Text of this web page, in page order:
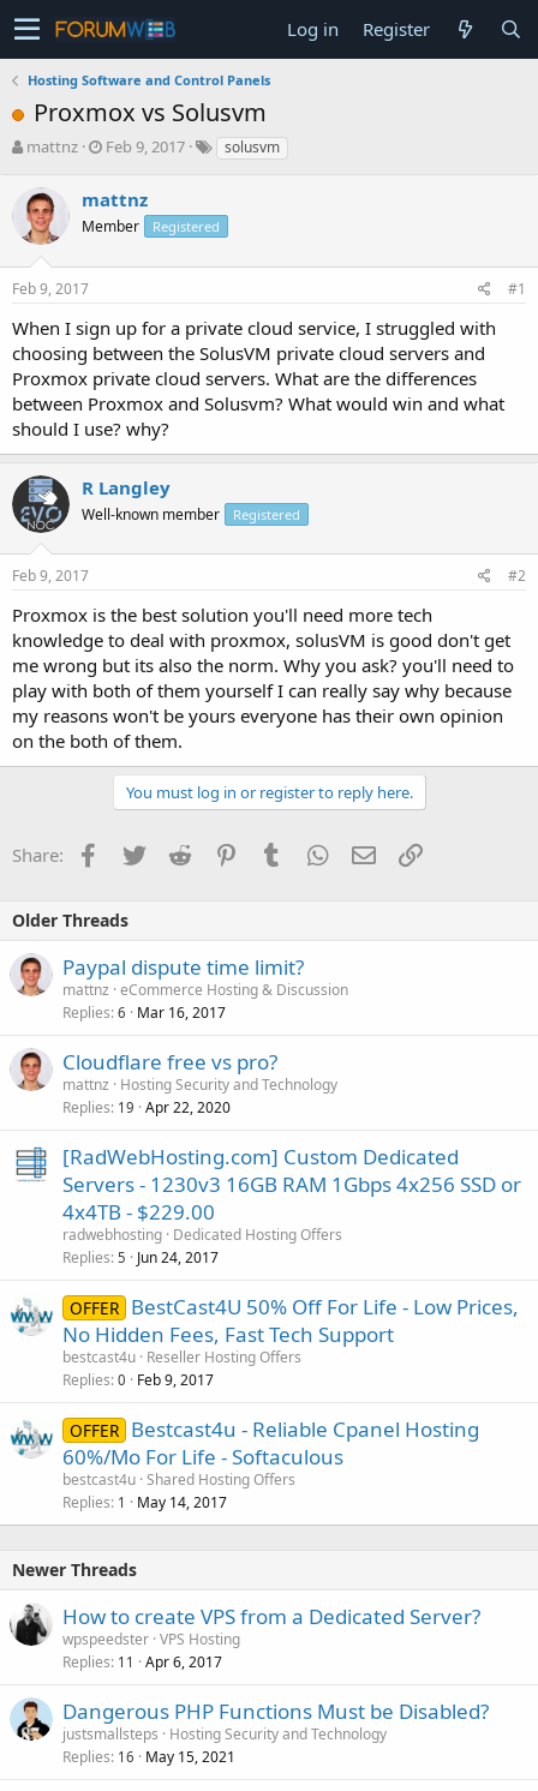
Log in Register
Hosting Software and Control Panels
Proxmox vs Solusvm
T
e
a
s
t
a
r
t
e
r
mattnz
S
r
t
a
Feb 9, 2017 solusvm
mattnz
Member Registered
Feb 9, 2017 #1
When I sign up for a private cloud service, I struggled with
choosing between the SolusVM private cloud servers and
Proxmox private cloud servers. What are the differences
between Proxmox and Solusvm? What would win and what
should I use? why?
R Langley
Well-known member Registered
Feb 9, 2017 #2
Proxmox is the best solution you'll need more tech
knowledge to deal with proxmox, solusVM is good don't get
me wrong but its also the norm. Why you ask? you'll need to
play with both of them yourself I can really say why because
my reasons won't be yours everyone has their own opinion
on the both of them.
You must log in or register to reply here.
Share: Facebook
TwitterReddit PinterestTumblrWhatsApp
EmailLink
Older Threads
Paypal dispute time limit?
mattnz eCommerce Hosting & Discussion
Replies 6 Mar 16, 2017
Cloudflare free vs pro?
mattnz
Hosting Security and Technology
Replies 19 Apr 22, 2020
[RadWebHosting.com] Custom Dedicated
Servers - 1230v3 16GB RAM 1Gbps 4x256 SSD or
4x4TB - $229.00
radwebhosting Dedicated Hosting Offers
Replies 5 Jun 24, 2017
OFFER BestCast4U 50% Off For Life - Low Prices,
No Hidden Fees, Fast Tech Support
bestcast4u Reseller Hosting Offers
Replies 0 Feb 9, 2017
OFFER Bestcast4u - Reliable Cpanel Hosting
60%/Mo For Life - Softaculous
bestcast4u Shared Hosting Offers
Replies 1 May 14, 2017
Newer Threads
How to create VPS from a Dedicated Server?
wpspeedster VPS Hosting
Replies 11 Apr 6, 2017
Dangerous PHP Functions Must be Disabled?
justsmallsteps
Hosting Security and Technology
Replies 16 May 15, 2021